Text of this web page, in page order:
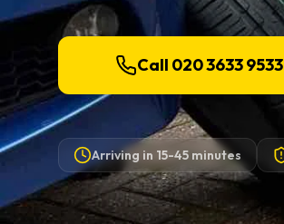
Call 020 3633 9533
Arriving in 15-45 minutes